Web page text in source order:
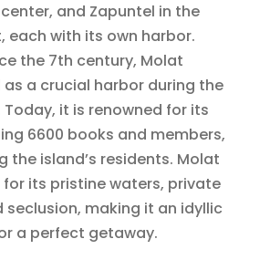
and Zapuntel in the
each with its own harbor.
the 7th century, Molat
as a crucial harbor during the
it is renowned for its
6600 books and members,
the island’s residents. Molat
its pristine waters, private
seclusion, making it an idyllic
a perfect getaway.